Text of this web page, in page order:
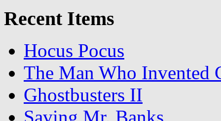
Recent Items
Hocus Pocus
The Man Who Invented
Ghostbusters II